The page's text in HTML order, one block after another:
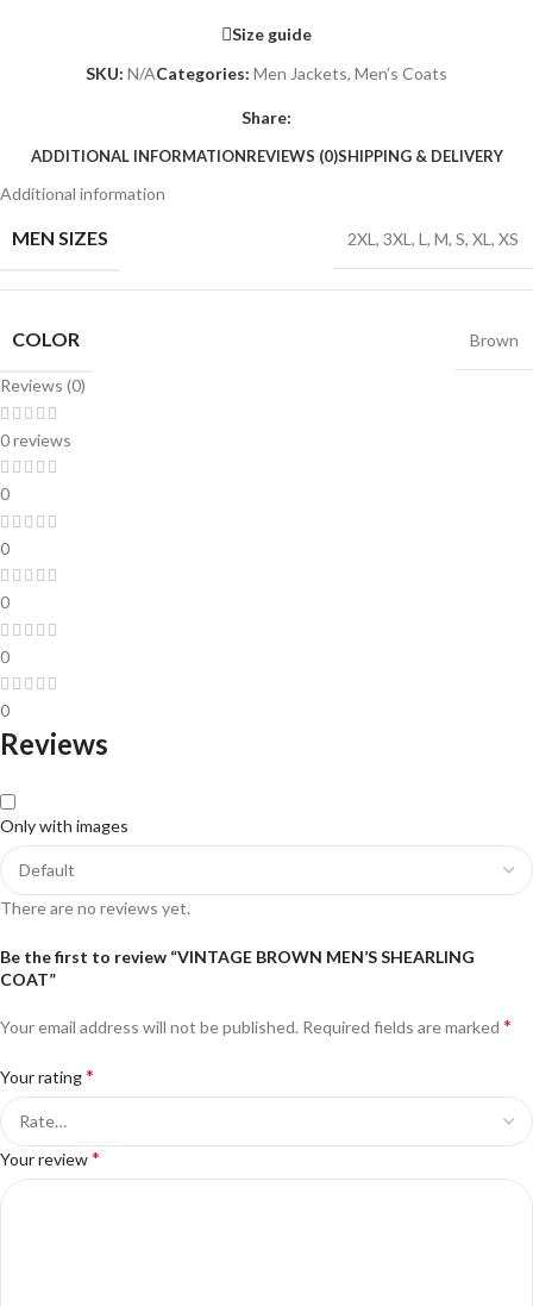
Size guide
SKU: N/ACategories: Men Jackets, Men’s Coats
Share:
ADDITIONAL INFORMATIONREVIEWS (0)SHIPPING & DELIVERY
Additional information
MEN SIZES 2XL, 3XL, L, M, S, XL, XS
COLOR Brown
Reviews (0)
0 reviews
0
0
0
0
0
Reviews
Only with images
There are no reviews yet.
Be the first to review “VINTAGE BROWN MEN’S SHEARLING
COAT”
Your email address will not be published. Required fields are marked *
Your rating*
Your review*